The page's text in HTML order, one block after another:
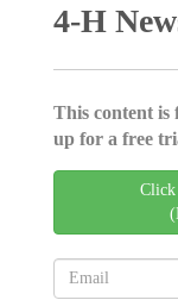
4-H
This content is
up for a free
Click